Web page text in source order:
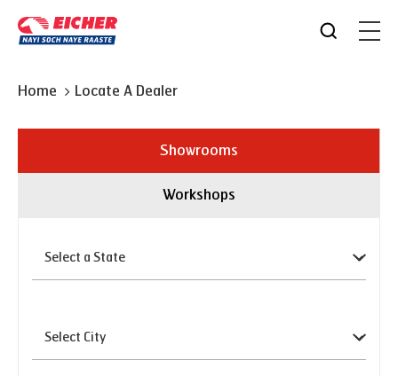
Home Locate A Dealer
Showrooms
Workshops